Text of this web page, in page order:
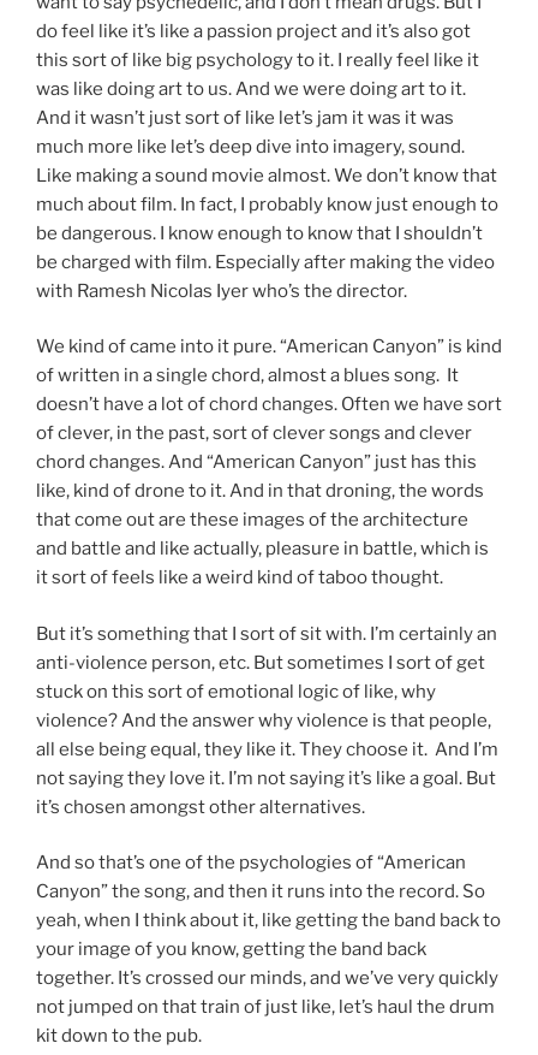
do feel like it’s like a passion project and it’s also got
this sort of like big psychology to it. I really feel like it
was like doing art to us. And we were doing art to it.
And it wasn’t just sort of like let’s jam it was it was
much more like let’s deep dive into imagery, sound.
Like making a sound movie almost. We don’t know that
much about film. In fact, I probably know just enough to
be dangerous. I know enough to know that I shouldn’t
be charged with film. Especially after making the video
with Ramesh Nicolas Iyer who’s the director.
We kind of came into it pure. “American Canyon” is kind
of written in a single chord, almost a blues song. It
doesn’t have a lot of chord changes. Often we have sort
of clever, in the past, sort of clever songs and clever
chord changes. And “American Canyon” just has this
like, kind of drone to it. And in that droning, the words
that come out are these images of the architecture
and battle and like actually, pleasure in battle, which is
it sort of feels like a weird kind of taboo thought.
But it’s something that I sort of sit with. I’m certainly an
anti-violence person, etc. But sometimes I sort of get
stuck on this sort of emotional logic of like, why
violence? And the answer why violence is that people,
all else being equal, they like it. They choose it. And I’m
not saying they love it. I’m not saying it’s like a goal. But
it’s chosen amongst other alternatives.
And so that’s one of the psychologies of “American
Canyon” the song, and then it runs into the record. So
yeah, when I think about it, like getting the band back to
your image of you know, getting the band back
together. It’s crossed our minds, and we’ve very quickly
not jumped on that train of just like, let’s haul the drum
kit down to the pub.